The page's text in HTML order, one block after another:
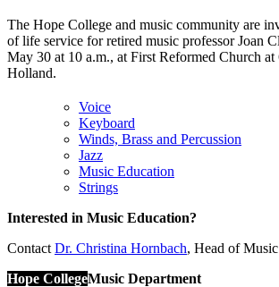
The Hope College and music community are
of life service for retired music professor Joan
May 30 at 10 a.m., at First Reformed Church at
Holland.
Voice
Keyboard
Winds, Brass and Percussion
Jazz
Music Education
Strings
Interested in Music Education?
Contact Dr. Christina Hornbach, Head of
Hope CollegeMusic Department